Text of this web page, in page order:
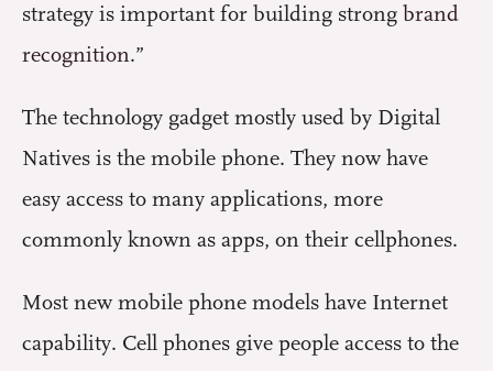
strategy is important for building strong brand
recognition.”
The technology gadget mostly used by Digital
Natives is the mobile phone. They now have
easy access to many applications, more
commonly known as apps, on their cellphones.
Most new mobile phone models have Internet
capability. Cell phones give people access to the